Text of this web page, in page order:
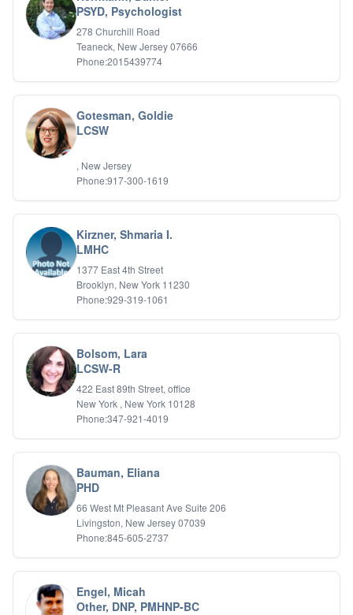
PSYD, Psychologist
278 Churchill Road
Teaneck, New Jersey 07666
Phone:2015439774
Gotesman, Goldie
LCSW
, New Jersey
Phone:917-300-1619
Kirzner, Shmaria I.
LMHC
1377 East 4th Street
Brooklyn, New York 11230
Phone:929-319-1061
Bolsom, Lara
LCSW-R
422 East 89th Street, office
New York , New York 10128
Phone:347-921-4019
Bauman, Eliana
PHD
66 West Mt Pleasant Ave Suite 206
Livingston, New Jersey 07039
Phone:845-605-2737
Engel, Micah
Other, DNP, PMHNP-BC